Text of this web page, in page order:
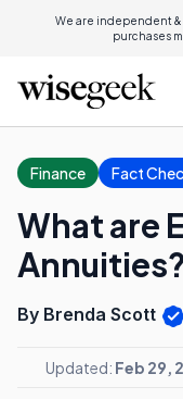
We are independent &
purchases
Finance Fact
What are
Annuities?
By Brenda Scott
Updated: Feb 29,